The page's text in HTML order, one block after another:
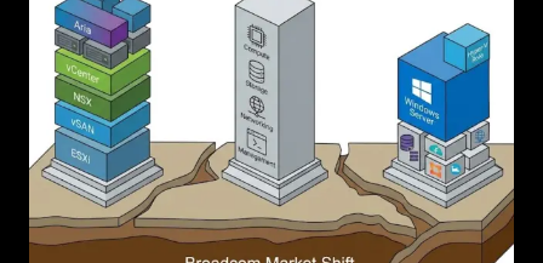
COMPARE
VMWARE,
NUTANIX
&
HYPER-
V
COSTS